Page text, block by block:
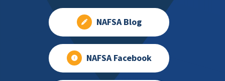
NAFSA Blog
NAFSA Facebook